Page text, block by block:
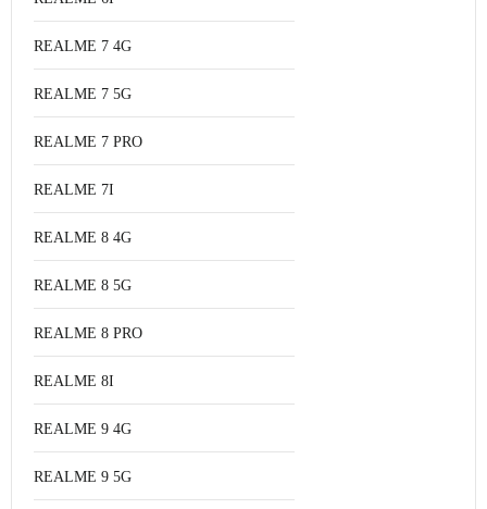
REALME 7 4G
REALME 7 5G
REALME 7 PRO
REALME 7I
REALME 8 4G
REALME 8 5G
REALME 8 PRO
REALME 8I
REALME 9 4G
REALME 9 5G